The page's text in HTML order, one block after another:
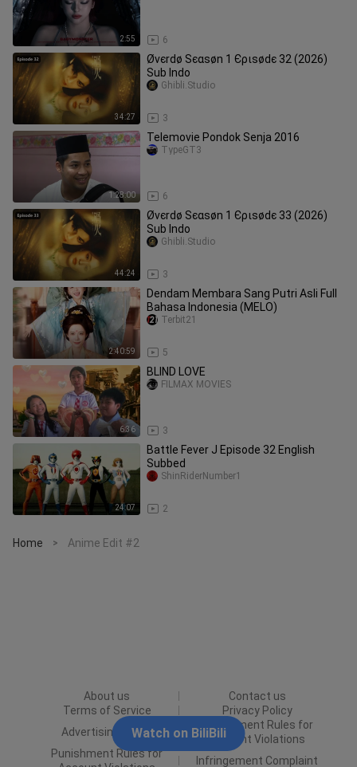
2:55 6
34:27
Øvєrdø Ѕєαѕøn 1 Єριѕødє 32 (2026)
Sub Indo
3
Ghibli.Studio
1:28:00
Telemovie Pondok Senja 2016
6
TypeGT3
44:24
Øvєrdø Ѕєαѕøn 1 Єριѕødє 33 (2026)
Sub Indo
3
Ghibli.Studio
2:40:59
Dendam Membara Sang Putri Asli Full
Bahasa Indonesia (MELO)
5
Terbit21
6:36
BLIND LOVE
3
FILMAX MOVIES
24:07
Battle Fever J Episode 32 English
Subbed
2
ShinRiderNumber1
Home > Anime Edit #2
About us
Contact us
Terms of Service
Privacy Policy
Advertising Policy
Punishment Rules for
Content Violations
Punishment Rules for
Infringement Complaint
Watch on BiliBili